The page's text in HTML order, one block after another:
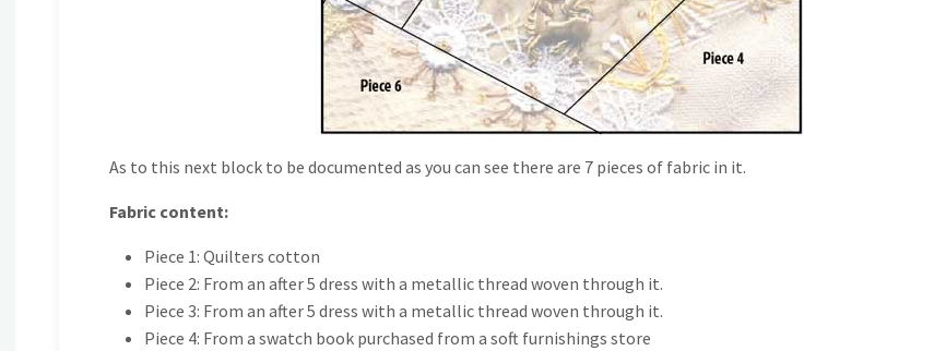
As to this next block to be documented as you can see there are 7 pieces of fabric in it.
Fabric content:
Piece 1: Quilters cotton
Piece 2: From an after 5 dress with a metallic thread woven through it.
Piece 3: From an after 5 dress with a metallic thread woven through it.
Piece 4: From a swatch book purchased from a soft furnishings store